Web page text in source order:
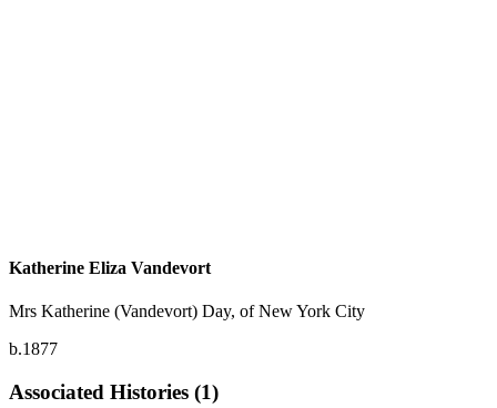
Katherine Eliza Vandevort
Mrs Katherine (Vandevort) Day, of New York City
b.1877
Associated Histories (1)